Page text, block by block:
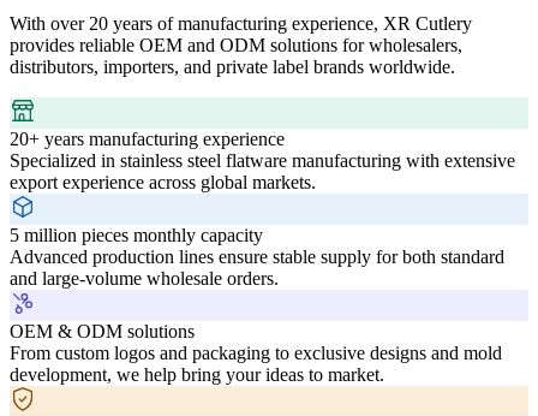
With over 20 years of manufacturing experience, XR Cutlery
provides reliable OEM and ODM solutions for wholesalers,
distributors, importers, and private label brands worldwide.
20+ years manufacturing experience
Specialized in stainless steel flatware manufacturing with extensive
export experience across global markets.
5 million pieces monthly capacity
Advanced production lines ensure stable supply for both standard
and large-volume wholesale orders.
OEM & ODM solutions
From custom logos and packaging to exclusive designs and mold
development, we help bring your ideas to market.